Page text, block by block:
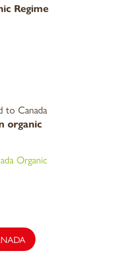
Regime
to Canada
organic
Organic